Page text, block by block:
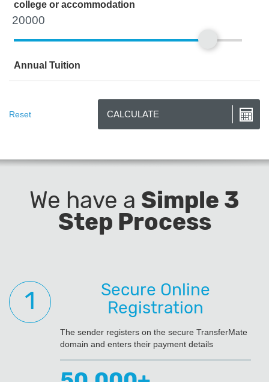
college or accommodation
Annual Tuition
We have a Simple 3
Step Process
Secure Online
Registration
The sender registers on the secure TransferMate
domain and enters their payment details